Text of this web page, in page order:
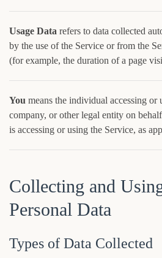
Usage Data refers to data collected
by the use of the Service or from the
(for example, the duration of a page
You means the individual accessing or
company, or other legal entity on
is accessing or using the Service, as
Collecting and
Personal Data
Types of Data Collected